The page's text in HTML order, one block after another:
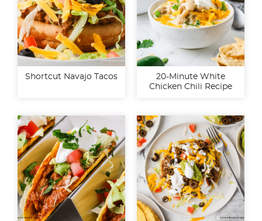
Shortcut Navajo Tacos
20-Minute White
Chicken Chili Recipe